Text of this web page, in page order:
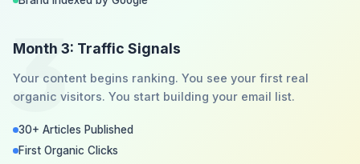
3
Month 3: Traffic Signals
Your content begins ranking. You see your first real
organic visitors. You start building your email list.
30+ Articles Published
First Organic Clicks